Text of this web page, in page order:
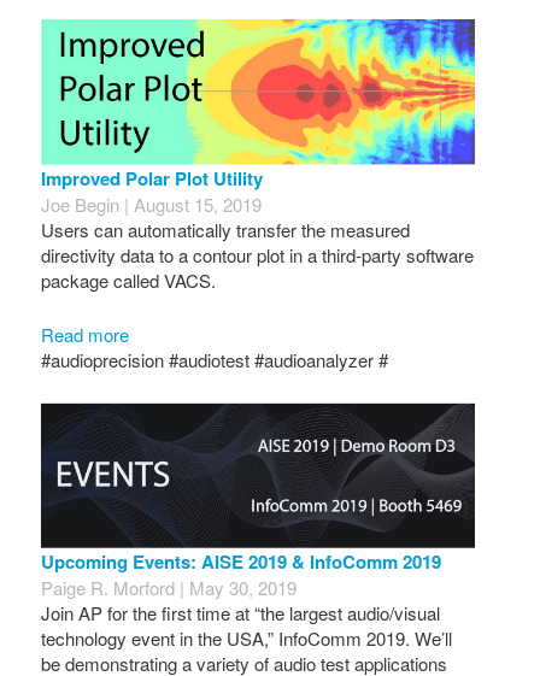
Improved Polar Plot Utility
Joe Begin | August 15, 2019
Users can automatically transfer the measured
directivity data to a contour plot in a third-party software
package called VACS.
Read more
#audioprecision #audiotest #audioanalyzer #
Upcoming Events: AISE 2019 & InfoComm 2019
Paige R. Morford | May 30, 2019
Join AP for the first time at “the largest audio/visual
technology event in the USA,” InfoComm 2019. We’ll
be demonstrating a variety of audio test applications